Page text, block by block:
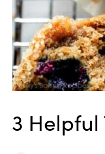
3 Helpful